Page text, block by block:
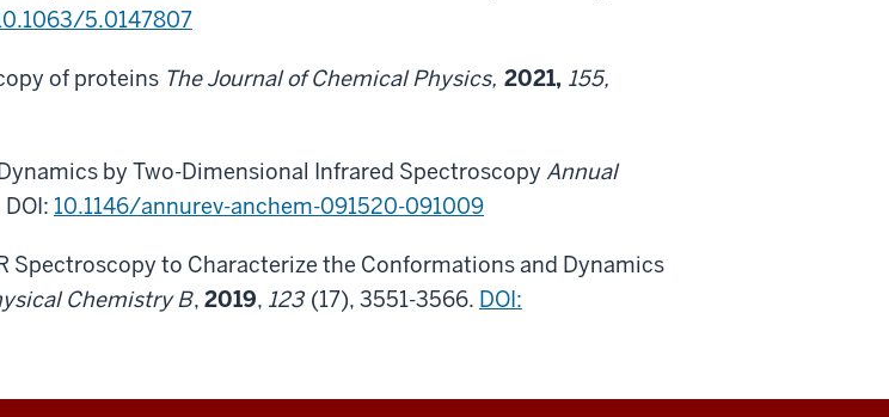
5.0147807
of proteins The Journal of Chemical Physics, 2021, 155,
by Two-Dimensional Infrared Spectroscopy Annual
10.1146/annurev-anchem-091520-091009
Spectroscopy to Characterize the Conformations and Dynamics
Chemistry B, 2019, 123 (17), 3551-3566. DOI: